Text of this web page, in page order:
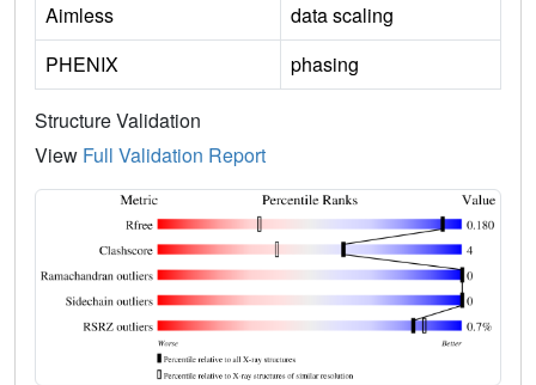
Aimless
data scaling
PHENIX
phasing
Structure Validation
View Full Validation Report